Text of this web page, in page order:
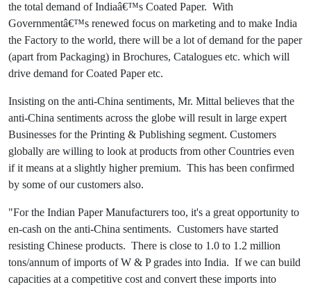
the total demand of Indiaâ€™s Coated Paper. With
Governmentâ€™s renewed focus on marketing and to make India
the Factory to the world, there will be a lot of demand for the paper
(apart from Packaging) in Brochures, Catalogues etc. which will
drive demand for Coated Paper etc.
Insisting on the anti-China sentiments, Mr. Mittal believes that the
anti-China sentiments across the globe will result in large expert
Businesses for the Printing & Publishing segment. Customers
globally are willing to look at products from other Countries even
if it means at a slightly higher premium. This has been confirmed
by some of our customers also.
"For the Indian Paper Manufacturers too, it's a great opportunity to
en-cash on the anti-China sentiments. Customers have started
resisting Chinese products. There is close to 1.0 to 1.2 million
tons/annum of imports of W & P grades into India. If we can build
capacities at a competitive cost and convert these imports into